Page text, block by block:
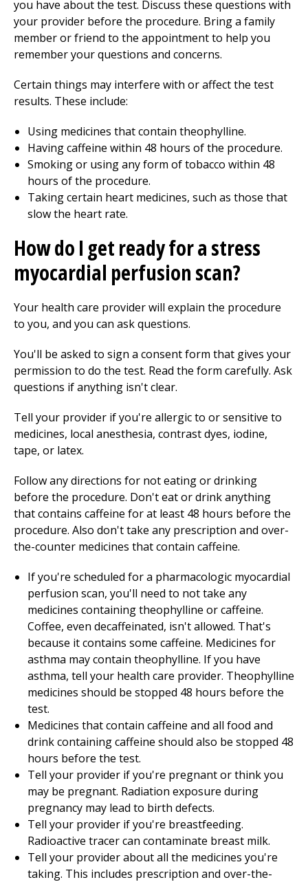
you have about the test. Discuss these questions with
your provider before the procedure. Bring a family
member or friend to the appointment to help you
remember your questions and concerns.
Certain things may interfere with or affect the test
results. These include:
Using medicines that contain theophylline.
Having caffeine within 48 hours of the procedure.
Smoking or using any form of tobacco within 48
hours of the procedure.
Taking certain heart medicines, such as those that
slow the heart rate.
How do I get ready for a stress
myocardial perfusion scan?
Your health care provider will explain the procedure
to you, and you can ask questions.
You'll be asked to sign a consent form that gives your
permission to do the test. Read the form carefully. Ask
questions if anything isn't clear.
Tell your provider if you're allergic to or sensitive to
medicines, local anesthesia, contrast dyes, iodine,
tape, or latex.
Follow any directions for not eating or drinking
before the procedure. Don't eat or drink anything
that contains caffeine for at least 48 hours before the
procedure. Also don't take any prescription and over-
the-counter medicines that contain caffeine.
If you're scheduled for a pharmacologic myocardial
perfusion scan, you'll need to not take any
medicines containing theophylline or caffeine.
Coffee, even decaffeinated, isn't allowed. That's
because it contains some caffeine. Medicines for
asthma may contain theophylline. If you have
asthma, tell your health care provider. Theophylline
medicines should be stopped 48 hours before the
test.
Medicines that contain caffeine and all food and
drink containing caffeine should also be stopped 48
hours before the test.
Tell your provider if you're pregnant or think you
may be pregnant. Radiation exposure during
pregnancy may lead to birth defects.
Tell your provider if you're breastfeeding.
Radioactive tracer can contaminate breast milk.
Tell your provider about all the medicines you're
taking. This includes prescription and over-the-